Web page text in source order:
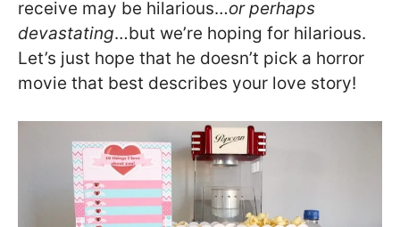
receive may be hilarious…or perhaps
devastating…but we’re hoping for hilarious.
Let’s just hope that he doesn’t pick a horror
movie that best describes your love story!